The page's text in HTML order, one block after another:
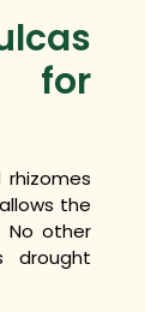
for
the
No other
drought